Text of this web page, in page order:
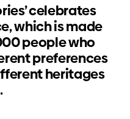
celebrates
which is made
people who
preferences
heritages